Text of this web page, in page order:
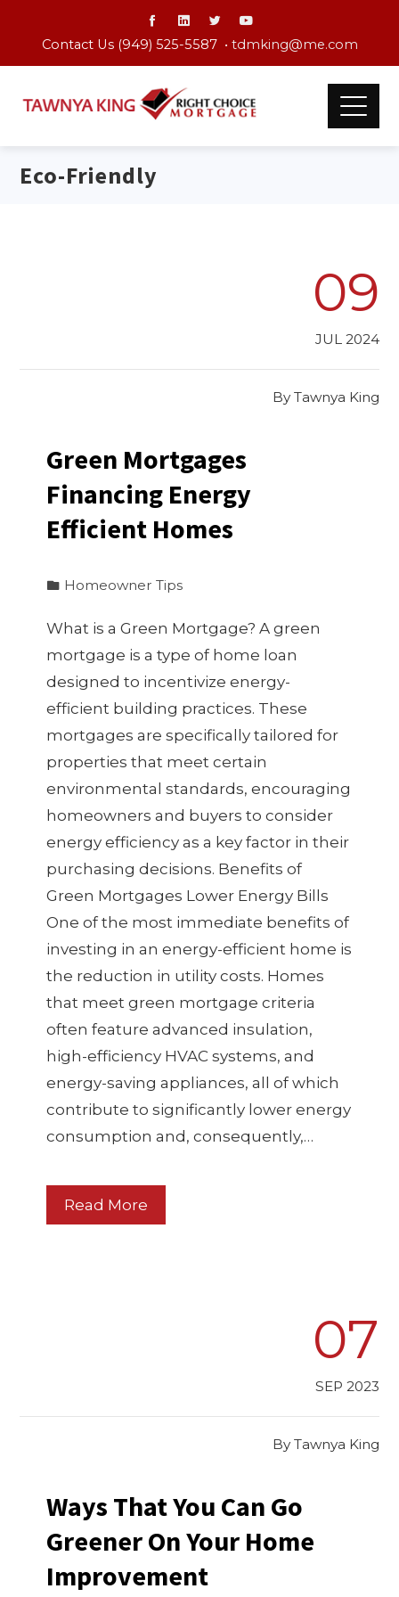
Contact Us (949) 525-5587 • tdmking@me.com
Eco-Friendly
09
JUL 2024
By Tawnya King
Green Mortgages
Financing Energy
Efficient Homes
Homeowner Tips
What is a Green Mortgage? A green
mortgage is a type of home loan
designed to incentivize energy-
efficient building practices. These
mortgages are specifically tailored for
properties that meet certain
environmental standards, encouraging
homeowners and buyers to consider
energy efficiency as a key factor in their
purchasing decisions. Benefits of
Green Mortgages Lower Energy Bills
One of the most immediate benefits of
investing in an energy-efficient home is
the reduction in utility costs. Homes
that meet green mortgage criteria
often feature advanced insulation,
high-efficiency HVAC systems, and
energy-saving appliances, all of which
contribute to significantly lower energy
consumption and, consequently,…
Read More
07
SEP 2023
By Tawnya King
Ways That You Can Go
Greener On Your Home
Improvement